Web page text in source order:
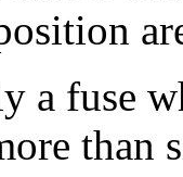
fuse
than